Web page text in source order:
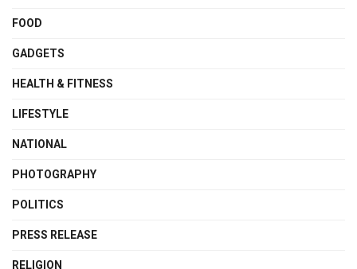
FOOD
GADGETS
HEALTH & FITNESS
LIFESTYLE
NATIONAL
PHOTOGRAPHY
POLITICS
PRESS RELEASE
RELIGION